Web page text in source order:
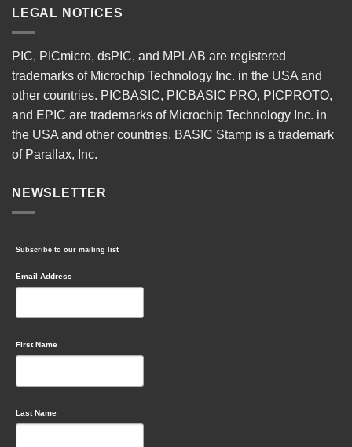
LEGAL NOTICES
PIC, PICmicro, dsPIC, and MPLAB are registered
trademarks of Microchip Technology Inc. in the USA and
other countries. PICBASIC, PICBASIC PRO, PICPROTO,
and EPIC are trademarks of Microchip Technology Inc. in
the USA and other countries. BASIC Stamp is a trademark
of Parallax, Inc.
NEWSLETTER
Subscribe to our mailing list
Email Address
First Name
Last Name